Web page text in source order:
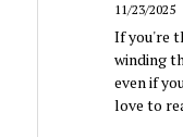
11/23/2025
If you're
winding
even if
love to